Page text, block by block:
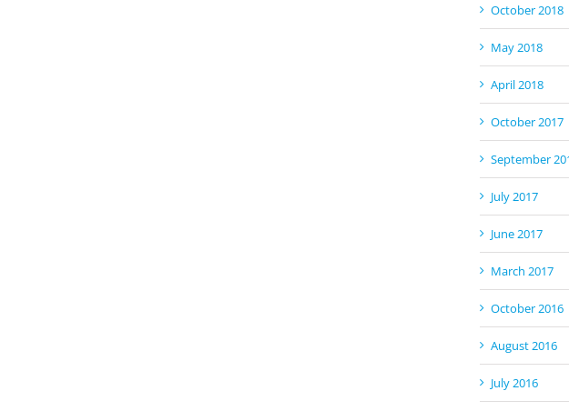
October 2018
May 2018
April 2018
October 2017
September
July 2017
June 2017
March 2017
October 2016
August 2016
July 2016